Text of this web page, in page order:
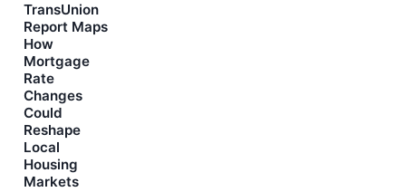
TransUnion
Report Maps
How
Mortgage
Rate
Changes
Could
Reshape
Local
Housing
Markets